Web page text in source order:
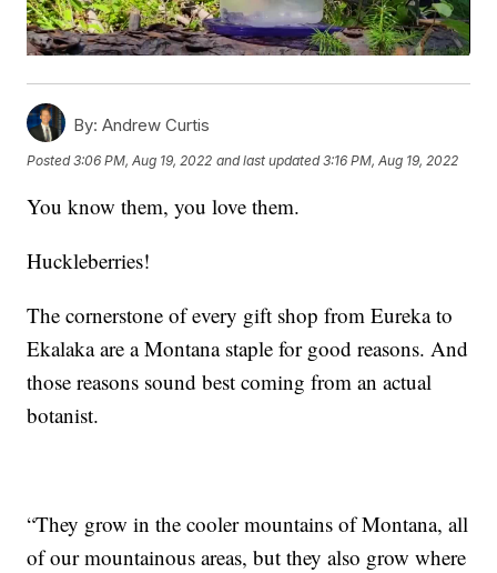
By: Andrew Curtis
Posted3:06 PM, Aug 19, 2022 and last updated 3:16 PM, Aug 19, 2022
You know them, you love them.
Huckleberries!
The cornerstone of every gift shop from Eureka to
Ekalaka are a Montana staple for good reasons. And
those reasons sound best coming from an actual
botanist.
“They grow in the cooler mountains of Montana, all
of our mountainous areas, but they also grow where